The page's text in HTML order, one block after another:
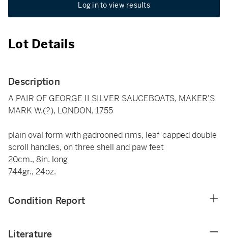
Log in to view results
Lot Details
Description
A PAIR OF GEORGE II SILVER SAUCEBOATS, MAKER'S
MARK W.(?), LONDON, 1755
plain oval form with gadrooned rims, leaf-capped double
scroll handles, on three shell and paw feet
20cm., 8in. long
744gr., 24oz.
Condition Report
Literature